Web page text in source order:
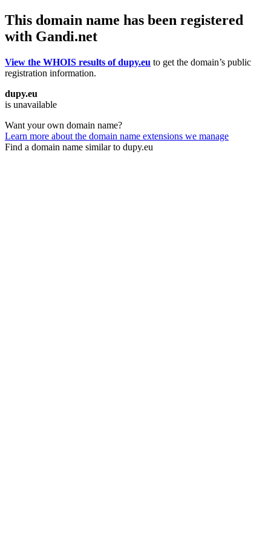
This domain name has been registered
with Gandi.net
View the WHOIS results of dupy.eu to get the domain’s public
registration information.
dupy.eu
is unavailable
Want your own domain name?
Learn more about the domain name extensions we manage
Find a domain name similar to dupy.eu